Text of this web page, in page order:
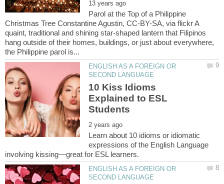
Parol at the Top of a Philippine
Christmas Tree Constantine Agustin, CC-BY-SA, via flickr A
quaint, traditional and shining star-shaped lantern that Filipinos
hang outside of their homes, buildings, or just about everywhere,
ENGLISH AS A FOREIGN OR
10 Kiss Idioms
Explained to ESL
Learn about 10 idioms or idiomatic
expressions of the English Language
ENGLISH AS A FOREIGN OR